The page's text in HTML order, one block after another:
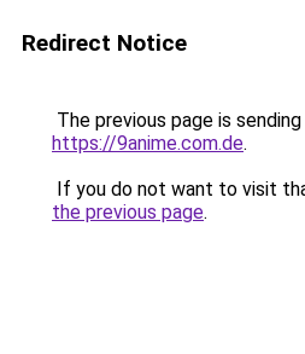
Redirect Notice
The previous page is
https://9anime.com.de.
If you do not want to visit
the previous page.